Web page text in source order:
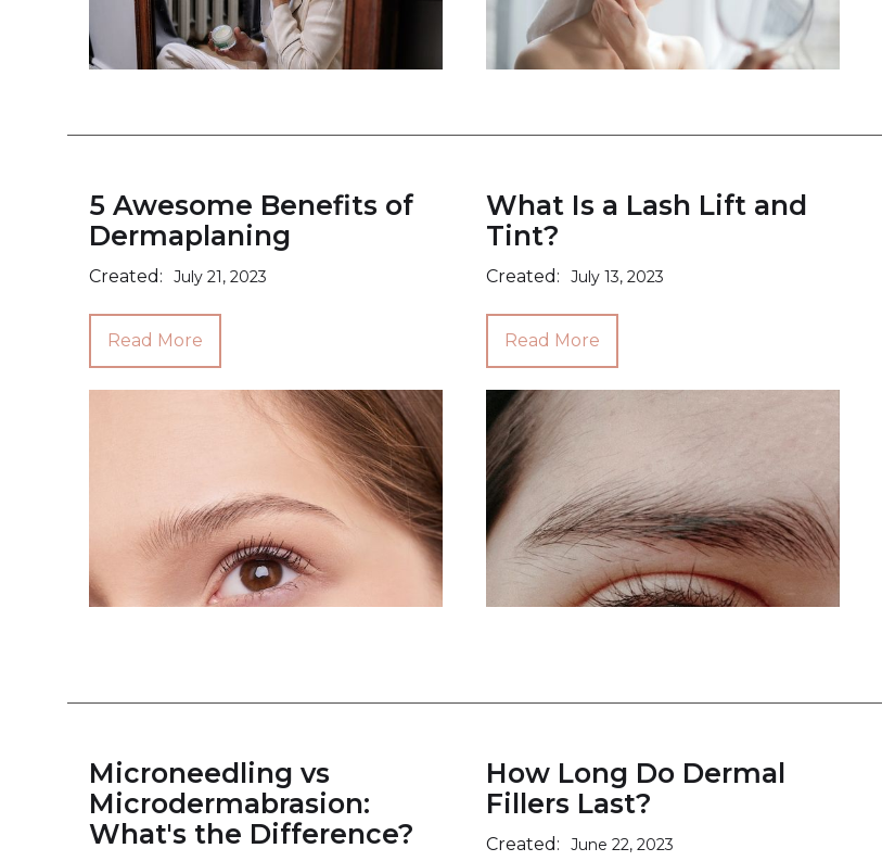
5 Awesome Benefits of
Dermaplaning
Created: July 21, 2023
Read More
What Is a Lash Lift and
Tint?
Created: July 13, 2023
Read More
Microneedling vs
Microdermabrasion:
What's the Difference?
How Long Do Dermal
Fillers Last?
Created: June 22, 2023